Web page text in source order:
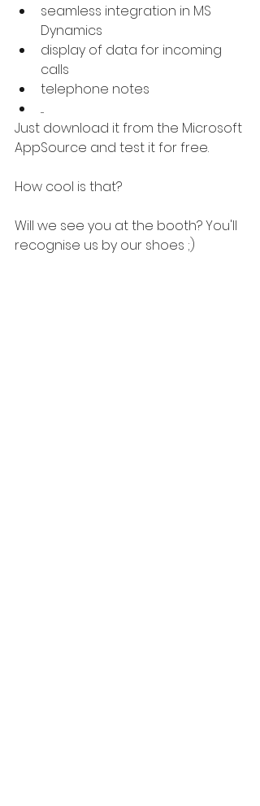
seamless integration in MS
Dynamics
display of data for incoming
calls
telephone notes
....
Just download it from the Microsoft
AppSource and test it for free.
How cool is that?
Will we see you at the booth? You'll
recognise us by our shoes ;)